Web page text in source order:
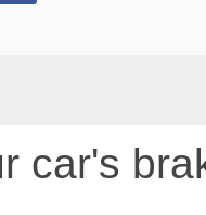
car's